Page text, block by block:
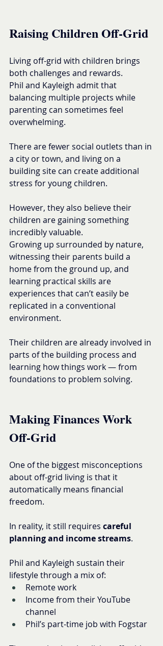
Raising Children Off-Grid
Living off-grid with children brings
both challenges and rewards.
Phil and Kayleigh admit that
balancing multiple projects while
parenting can sometimes feel
overwhelming.
There are fewer social outlets than in
a city or town, and living on a
building site can create additional
stress for young children.
However, they also believe their
children are gaining something
incredibly valuable.
Growing up surrounded by nature,
witnessing their parents build a
home from the ground up, and
learning practical skills are
experiences that can’t easily be
replicated in a conventional
environment.
Their children are already involved in
parts of the building process and
learning how things work — from
foundations to problem solving.
Making Finances Work
Off-Grid
One of the biggest misconceptions
about off-grid living is that it
automatically means financial
freedom.
In reality, it still requires careful
planning and income streams.
Phil and Kayleigh sustain their
lifestyle through a mix of:
Remote work
Income from their YouTube
channel
Phil’s part-time job with Fogstar